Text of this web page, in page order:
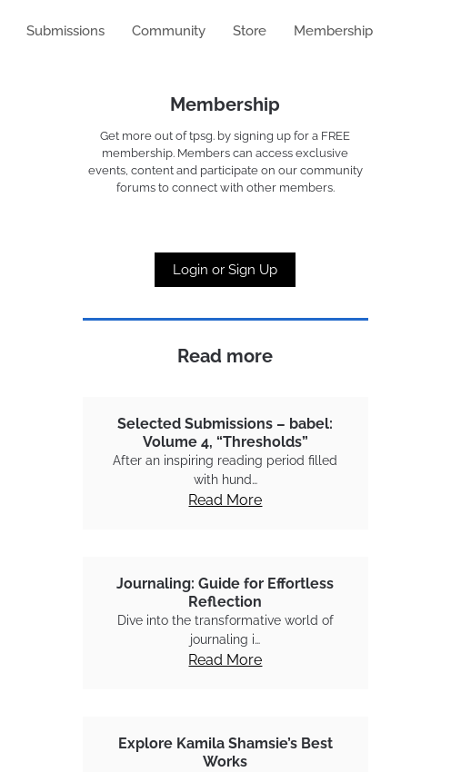
Submissions Community Store Membership
Membership
Get more out of tpsg. by signing up for a FREE
membership. Members can access exclusive
events, content and participate on our community
forums to connect with other members.
Login or Sign Up
Read more
Selected Submissions – babel:
Volume 4, “Thresholds”
After an inspiring reading period filled
with hund…
Read More
Journaling: Guide for Effortless
Reflection
Dive into the transformative world of
journaling i…
Read More
Explore Kamila Shamsie’s Best
Works